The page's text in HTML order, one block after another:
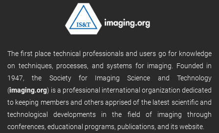
The first place technical professionals and users go for knowledge
on techniques, processes, and systems for imaging. Founded in
1947, the Society for Imaging Science and Technology
(imaging.org) is a professional international organization dedicated
to keeping members and others apprised of the latest scientific and
technological developments in the field of imaging through
conferences, educational programs, publications, and its website.